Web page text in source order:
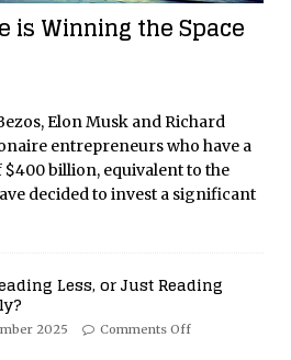
is Winning the Space
Elon Musk and Richard
entrepreneurs who have a
billion, equivalent to the
decided to invest a significant
Less, or Just Reading
2025 Comments Off